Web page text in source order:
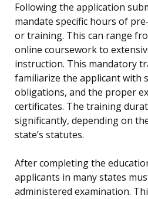
Following the application
mandate specific hours of
or training. This can range
online coursework to
instruction. This mandatory
familiarize the applicant with
obligations, and the proper
certificates. The training
significantly, depending on
state’s statutes.
After completing the
applicants in many states
administered examination.